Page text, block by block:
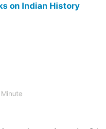
on Indian History
Minute